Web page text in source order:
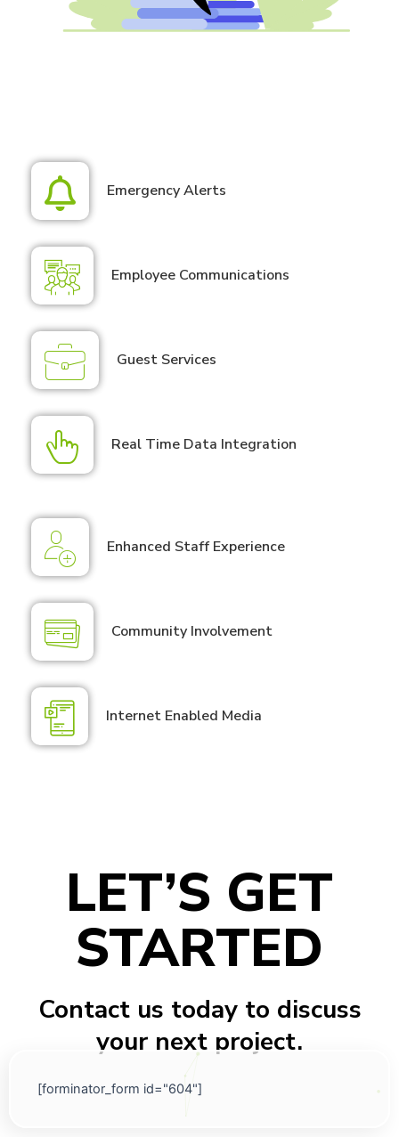
Emergency Alerts
Employee Communications
Guest Services
Real Time Data Integration
Enhanced Staff Experience
Community Involvement
Internet Enabled Media
LET’S GET
STARTED
Contact us today to discuss
your next project.
[forminator_form id="604"]